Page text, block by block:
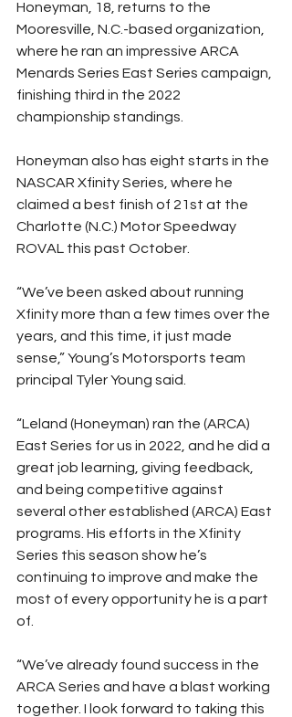
Honeyman, 18, returns to the
Mooresville, N.C.-based organization,
where he ran an impressive ARCA
Menards Series East Series campaign,
finishing third in the 2022
championship standings.
Honeyman also has eight starts in the
NASCAR Xfinity Series, where he
claimed a best finish of 21st at the
Charlotte (N.C.) Motor Speedway
ROVAL this past October.
“We’ve been asked about running
Xfinity more than a few times over the
years, and this time, it just made
sense,” Young’s Motorsports team
principal Tyler Young said.
“Leland (Honeyman) ran the (ARCA)
East Series for us in 2022, and he did a
great job learning, giving feedback,
and being competitive against
several other established (ARCA) East
programs. His efforts in the Xfinity
Series this season show he’s
continuing to improve and make the
most of every opportunity he is a part
of.
“We’ve already found success in the
ARCA Series and have a blast working
together. I look forward to taking this